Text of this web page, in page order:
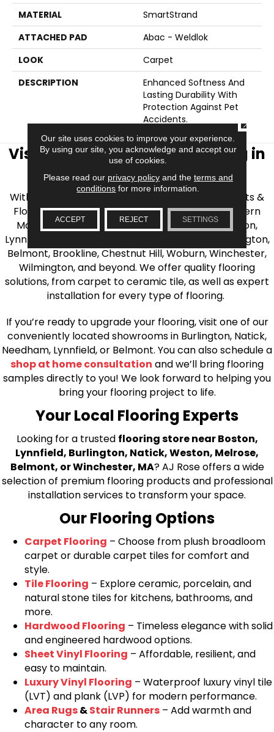
MATERIAL
SmartStrand
ATTACHED PAD
Abac - Weldlok
LOOK
Carpet
DESCRIPTION
Enhanced Softness And
Lasting Durability With
Protection Against Pet
Accidents.
Visit AJ Rose Carpets & Flooring in
the Greater Boston Area
With over 40 years of experience, AJ Rose Carpets &
Flooring is your source for quality flooring in Eastern
Massachusetts. We proudly serve Greater Boston,
Lynnfield, Burlington, Natick, Weston, Melrose, Arlington,
Belmont, Brookline, Chestnut Hill, Woburn, Winchester,
Wilmington, and beyond. We offer quality flooring
solutions, from carpet to ceramic tile, as well as expert
installation for every type of flooring.
If you’re ready to upgrade your flooring, visit one of our
conveniently located showrooms in Burlington, Natick,
Needham, Lynnfield, or Belmont. You can also schedule a
shop at home consultation and we’ll bring flooring
samples directly to you! We look forward to helping you
bring your flooring project to life.
Your Local Flooring Experts
Looking for a trusted flooring store near Boston,
Lynnfield, Burlington, Natick, Weston, Melrose,
Belmont, or Winchester, MA? AJ Rose offers a wide
selection of premium flooring products and professional
installation services to transform your space.
Our Flooring Options
Carpet Flooring – Choose from plush broadloom
carpet or durable carpet tiles for comfort and
style.
Tile Flooring – Explore ceramic, porcelain, and
natural stone tiles for kitchens, bathrooms, and
more.
Hardwood Flooring – Timeless elegance with solid
and engineered hardwood options.
Sheet Vinyl Flooring – Affordable, resilient, and
easy to maintain.
Luxury Vinyl Flooring – Waterproof luxury vinyl tile
(LVT) and plank (LVP) for modern performance.
Area Rugs&Stair Runners – Add warmth and
character to any room.
Our site uses cookies to improve your experience.
By using our site, you acknowledge and accept our
use of cookies.
Please read our privacy policyand the terms and
conditions for more information.
ACCEPT REJECT SETTINGS